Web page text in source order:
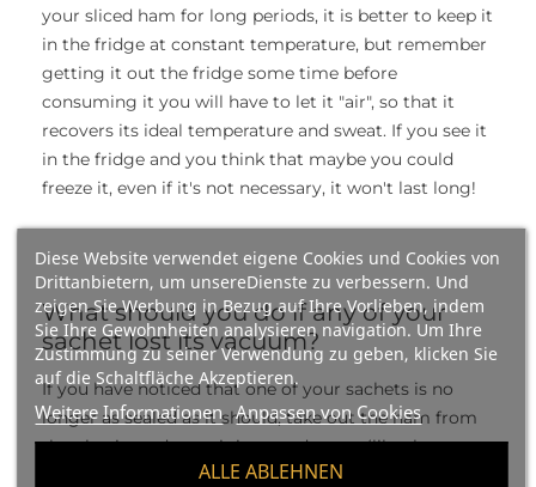
Diese Website verwendet eigene Cookies und Cookies von
Drittanbietern, um unsereDienste zu verbessern. Und
zeigen Sie Werbung in Bezug auf Ihre Vorlieben, indem
Sie Ihre Gewohnheiten analysieren navigation. Um Ihre
Zustimmung zu seiner Verwendung zu geben, klicken Sie
auf die Schaltfläche Akzeptieren.
Weitere Informationen Anpassen von Cookies
ALLE ABLEHNEN
your sliced ham for long periods, it is better to keep it
in the fridge at constant temperature, but remember
getting it out the fridge some time before
consuming it you will have to let it "air", so that it
recovers its ideal temperature and sweat. If you see it
in the fridge and you think that maybe you could
freeze it, even if it's not necessary, it won't last long!
What should you do if any of your
sachet lost its vacuum?
If you have noticed that one of your sachets is no
longer as sealed as it should, take out the ham from
the plastic, and wrap it in waxed paper (like the one
given in the butchers) or in aluminum, and of course,